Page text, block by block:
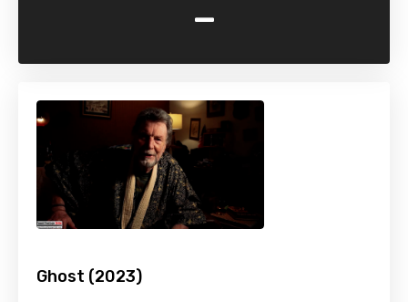
-
Ghost (2023)